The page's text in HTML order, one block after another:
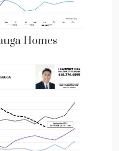
Homes